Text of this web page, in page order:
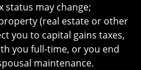
status may change;
(real estate or other
you to capital gains taxes,
you full-time, or you end
maintenance.